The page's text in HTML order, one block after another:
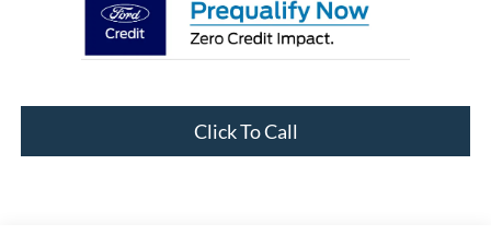
Click To Call